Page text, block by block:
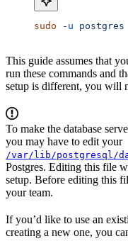
sudo -u postgres
This guide assumes that
run these commands and
setup is different, you will
To make the database
you may have to edit your
/var/lib/postgresql/
Postgres. Editing this file
setup. Before editing this
your team.
If you’d like to use an
creating a new one, you